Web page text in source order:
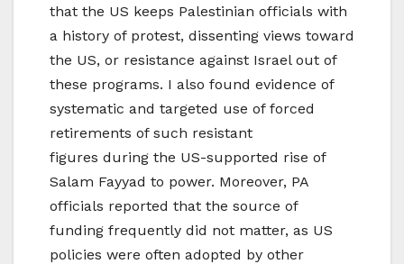
that the US keeps Palestinian officials with
a history of protest, dissenting views toward
the US, or resistance against Israel out of
these programs. I also found evidence of
systematic and targeted use of forced
retirements of such resistant
figures during the US-supported rise of
Salam Fayyad to power. Moreover, PA
officials reported that the source of
funding frequently did not matter, as US
policies were often adopted by other